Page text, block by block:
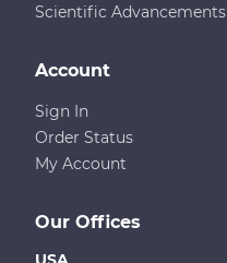
Scientific Advancements
Our Offices
Account
Sign In
Order Status
My Account